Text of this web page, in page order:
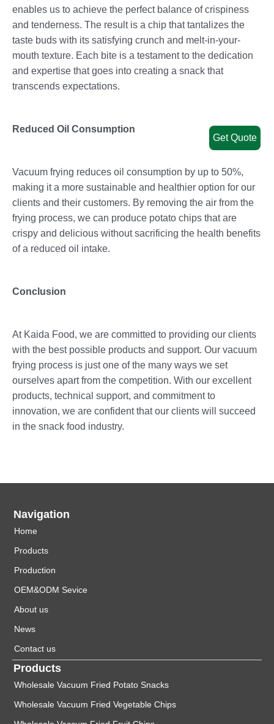
enables us to achieve the perfect balance of crispiness
and tenderness. The result is a chip that tantalizes the
taste buds with its satisfying crunch and melt-in-your-
mouth texture. Each bite is a testament to the dedication
and expertise that goes into creating a snack that
transcends expectations.
Reduced Oil Consumption
Vacuum frying reduces oil consumption by up to 50%,
making it a more sustainable and healthier option for our
clients and their customers. By removing the air from the
frying process, we can produce potato chips that are
crispy and delicious without sacrificing the health benefits
of a reduced oil intake.
Conclusion
At Kaida Food, we are committed to providing our clients
with the best possible products and support. Our vacuum
frying process is just one of the many ways we set
ourselves apart from the competition. With our excellent
products, technical support, and commitment to
innovation, we are confident that our clients will succeed
in the snack food industry.
Navigation
Home
Products
Production
OEM&ODM Sevice
About us
News
Contact us
Products
Wholesale Vacuum Fried Potato Snacks
Wholesale Vacuum Fried Vegetable Chips
Get Quote